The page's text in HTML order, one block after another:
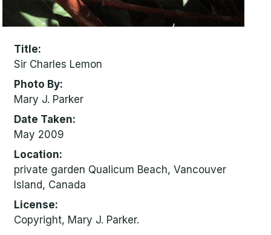
Title
Sir Charles Lemon
Photo By
Mary J. Parker
Date Taken
May 2009
Location
private garden Qualicum Beach, Vancouver
Island, Canada
License
Copyright, Mary J. Parker.